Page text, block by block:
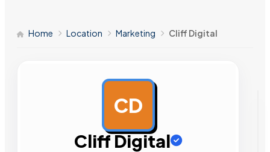
Home Location Marketing Cliff Digital
CD
Cliff Digital